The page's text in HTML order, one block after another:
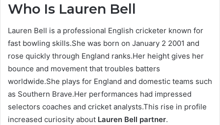
Who Is Lauren Bell
Lauren Bell is a professional English cricketer known for
fast bowling skills.She was born on January 2 2001 and
rose quickly through England ranks.Her height gives her
bounce and movement that troubles batters
worldwide.She plays for England and domestic teams such
as Southern Brave.Her performances had impressed
selectors coaches and cricket analysts.This rise in profile
increased curiosity about Lauren Bell partner.